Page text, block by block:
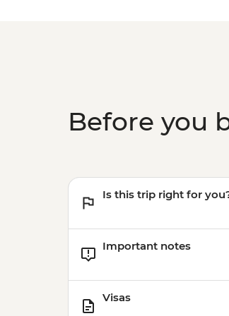
Before you
Is this trip right for
Important notes
Visas